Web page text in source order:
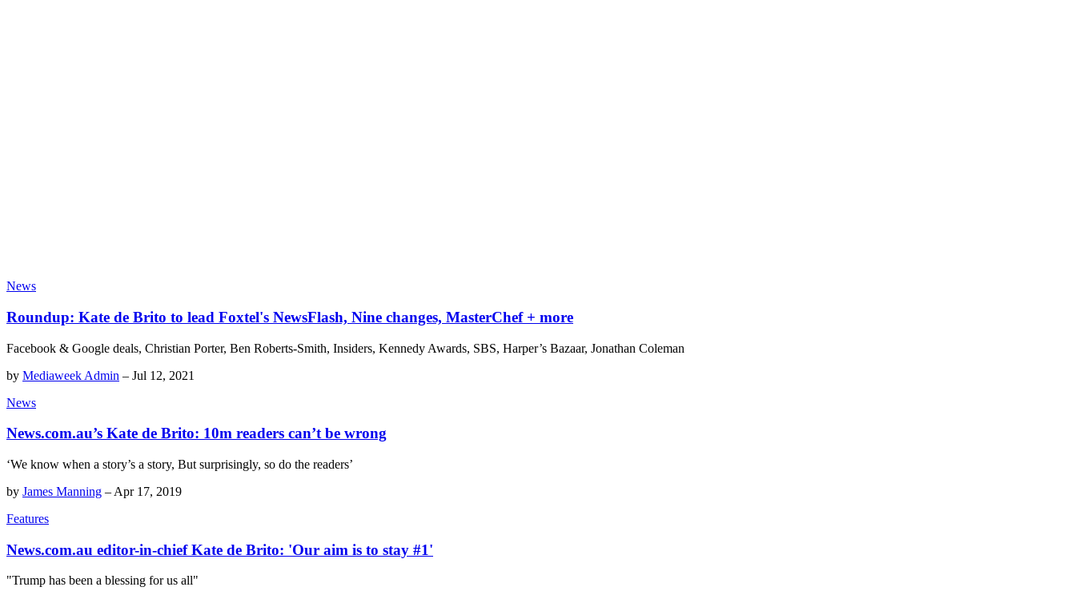
News
Roundup: Kate de Brito to lead Foxtel's NewsFlash, Nine changes, MasterChef + more
Facebook & Google deals, Christian Porter, Ben Roberts-Smith, Insiders, Kennedy Awards, SBS, Harper’s Bazaar, Jonathan Coleman
by Mediaweek Admin – Jul 12, 2021
News
News.com.au’s Kate de Brito: 10m readers can’t be wrong
‘We know when a story’s a story, But surprisingly, so do the readers’
by James Manning – Apr 17, 2019
Features
News.com.au editor-in-chief Kate de Brito: 'Our aim is to stay #1'
"Trump has been a blessing for us all"